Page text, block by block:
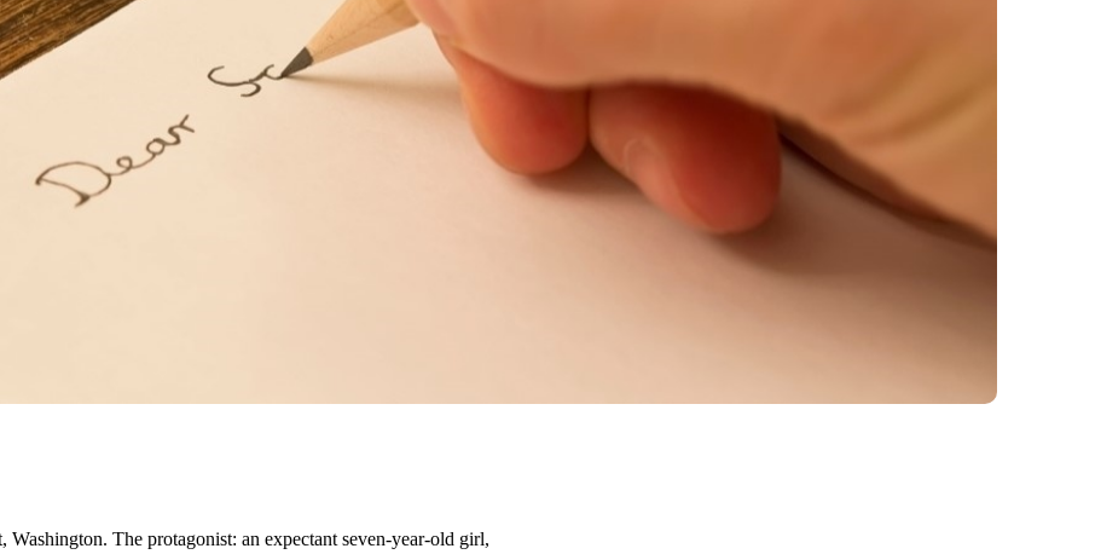
The protagonist: an expectant seven-year-old girl,